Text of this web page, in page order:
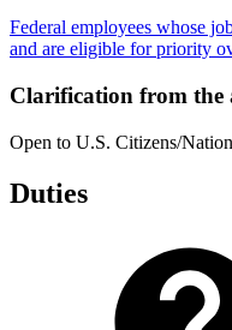
Federal employees whose
and are eligible for priority
Clarification from the
Open to U.S. Citizens/
Duties